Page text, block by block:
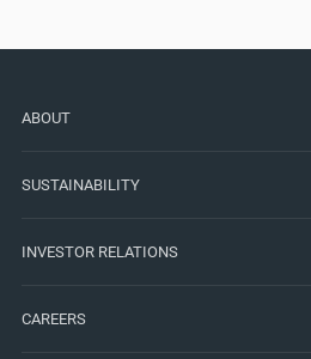
ABOUT
SUSTAINABILITY
INVESTOR RELATIONS
CAREERS